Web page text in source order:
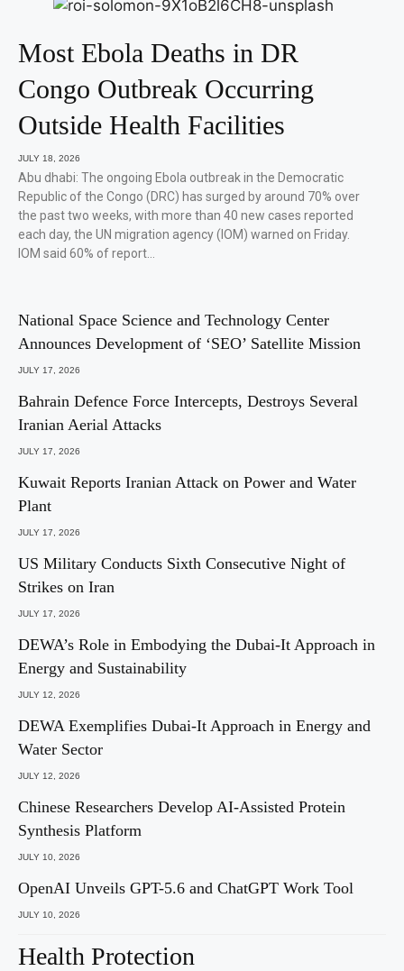
Most Ebola Deaths in DR
Congo Outbreak Occurring
Outside Health Facilities
JULY 18, 2026
Abu dhabi: The ongoing Ebola outbreak in the Democratic
Republic of the Congo (DRC) has surged by around 70% over
the past two weeks, with more than 40 new cases reported
each day, the UN migration agency (IOM) warned on Friday.
IOM said 60% of report…
National Space Science and Technology Center
Announces Development of ‘SEO’ Satellite Mission
JULY 17, 2026
Bahrain Defence Force Intercepts, Destroys Several
Iranian Aerial Attacks
JULY 17, 2026
Kuwait Reports Iranian Attack on Power and Water
Plant
JULY 17, 2026
US Military Conducts Sixth Consecutive Night of
Strikes on Iran
JULY 17, 2026
DEWA’s Role in Embodying the Dubai-It Approach in
Energy and Sustainability
JULY 12, 2026
DEWA Exemplifies Dubai-It Approach in Energy and
Water Sector
JULY 12, 2026
Chinese Researchers Develop AI-Assisted Protein
Synthesis Platform
JULY 10, 2026
OpenAI Unveils GPT-5.6 and ChatGPT Work Tool
JULY 10, 2026
Health Protection